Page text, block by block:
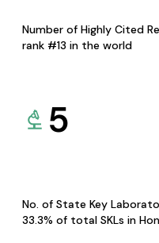
Number of Highly Cited
rank #13 in the world
5
No. of State Key
33.3% of total SKLs in